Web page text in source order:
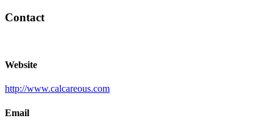
Contact
Website
http://www.calcareous.com
Email